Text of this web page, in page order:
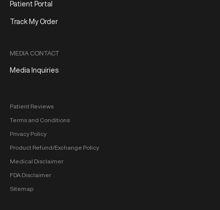
Patient Portal
Track My Order
MEDIA CONTACT
Media Inquiries
Patient Reviews
Terms and Conditions
Privacy Policy
Product Refund/Exchange Policy
Medical Disclaimer
FDA Disclaimer
Sitemap